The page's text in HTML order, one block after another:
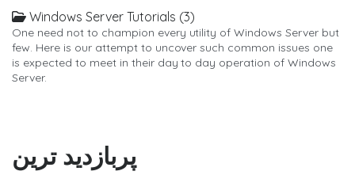
Windows Server Tutorials (3)
One need not to champion every utility of Windows Server but
few. Here is our attempt to uncover such common issues one
is expected to meet in their day to day operation of Windows
Server.
پربازدید ترین